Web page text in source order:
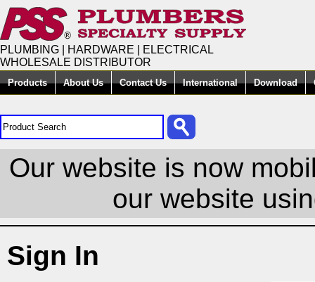
PLUMBING | HARDWARE | ELECTRICAL
WHOLESALE DISTRIBUTOR
Products About Us Contact Us International Download
Our website is now
our website
Sign In